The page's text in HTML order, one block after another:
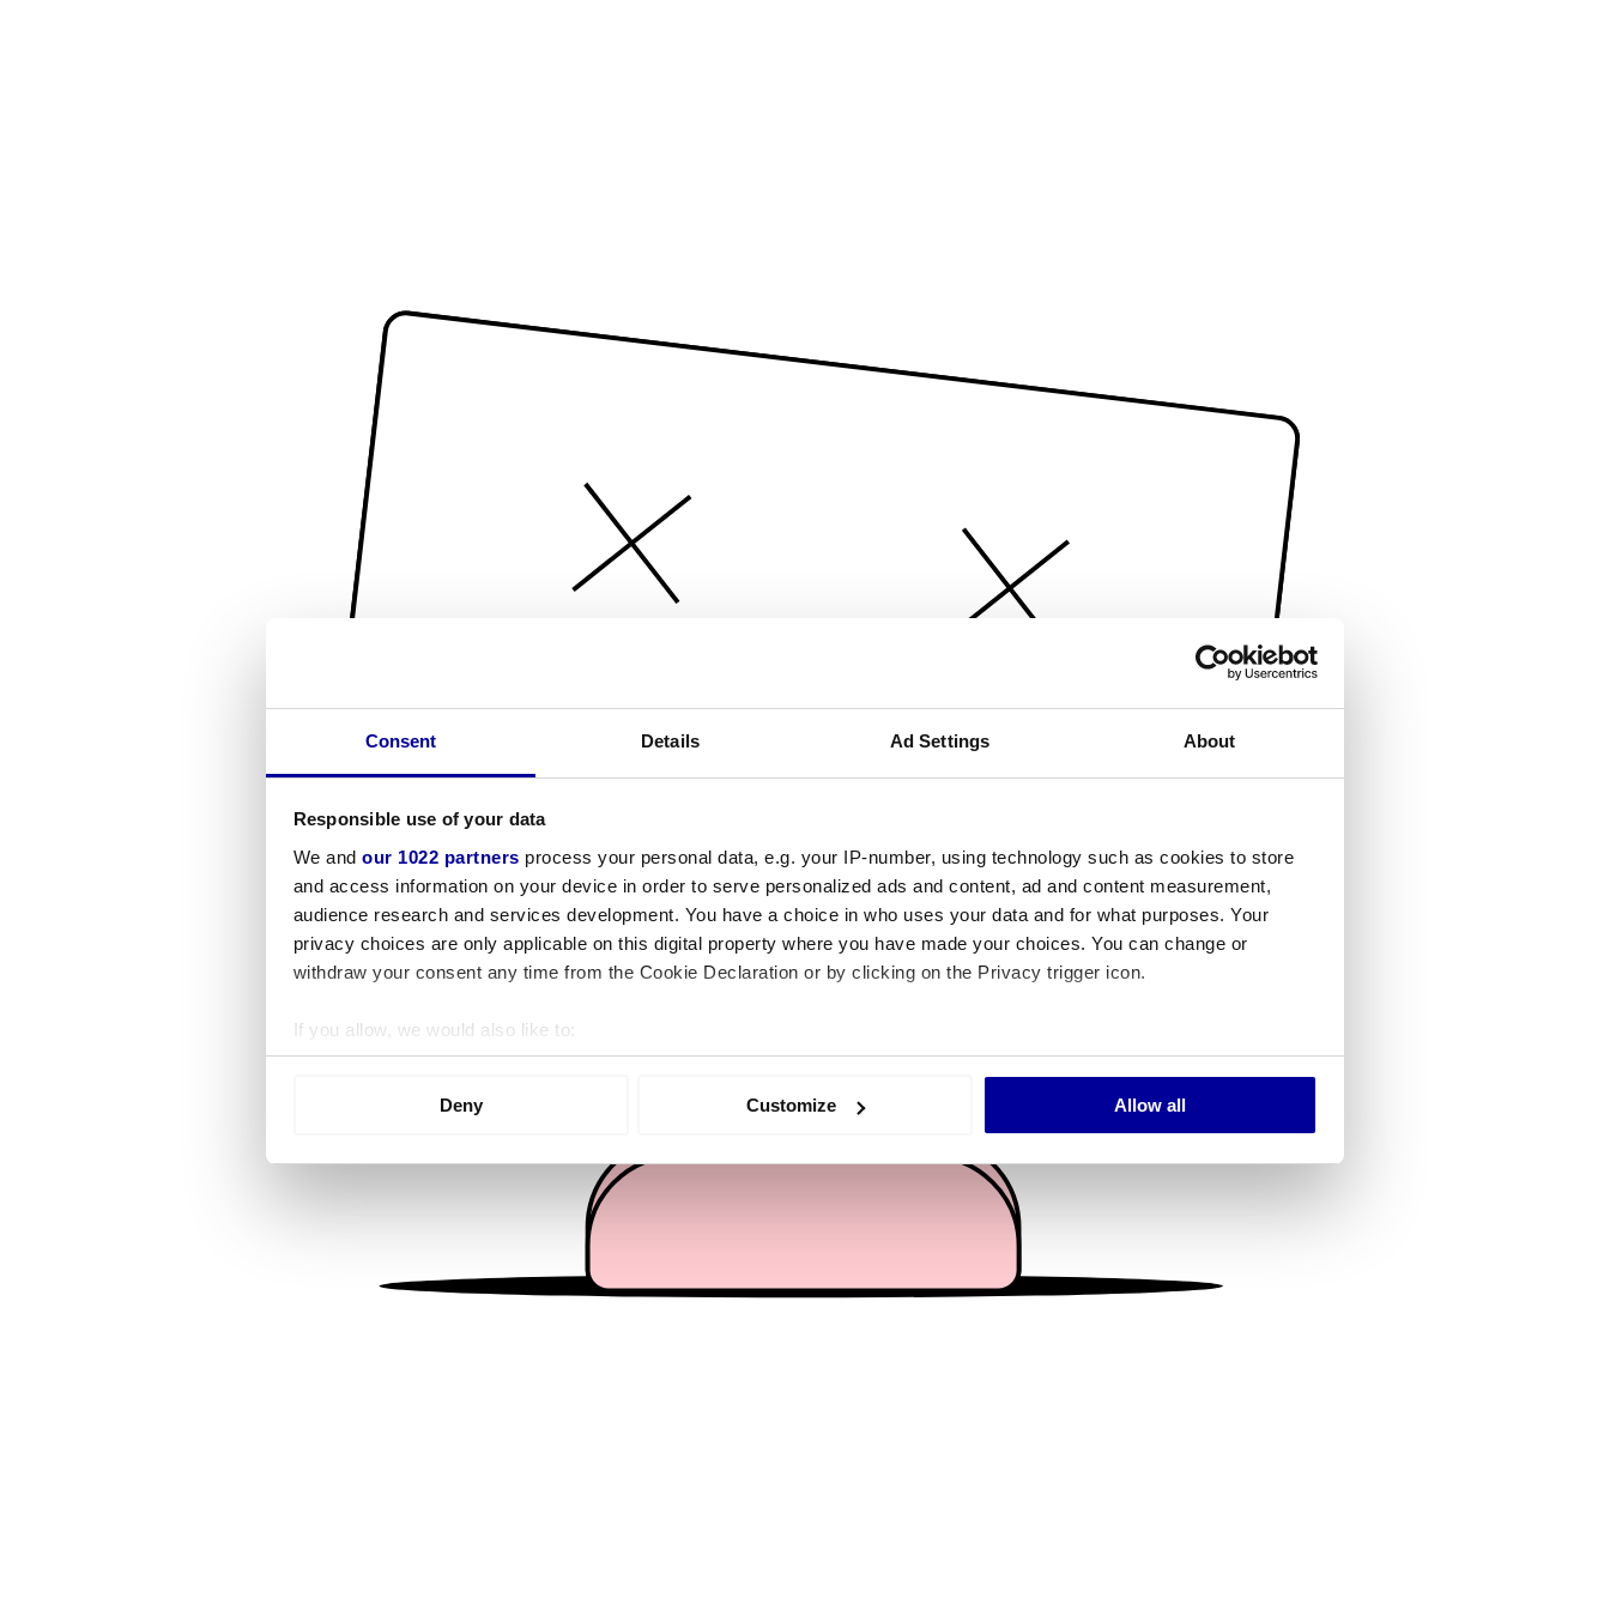
Consent Details Ad Settings About
Responsible use of your data
We and our 1022 partners process your personal data, e.g. your IP-number, using technology such as cookies to store
and access information on your device in order to serve personalized ads and content, ad and content measurement,
audience research and services development. You have a choice in who uses your data and for what purposes. Your
privacy choices are only applicable on this digital property where you have made your choices. You can change or
withdraw your consent any time from the Cookie Declaration or by clicking on the Privacy trigger icon.
If you allow, we would also like to:
Collect information about your geographical location which can be accurate to within several meters
We use cookies to personalise content and ads, to provide social media features and to analyse our traffic. We also share
information about your use of our site with our social media, advertising and analytics partners who may combine it with
other information that you’ve provided to them or that they’ve collected from your use of their services.
Deny Customize Allow all